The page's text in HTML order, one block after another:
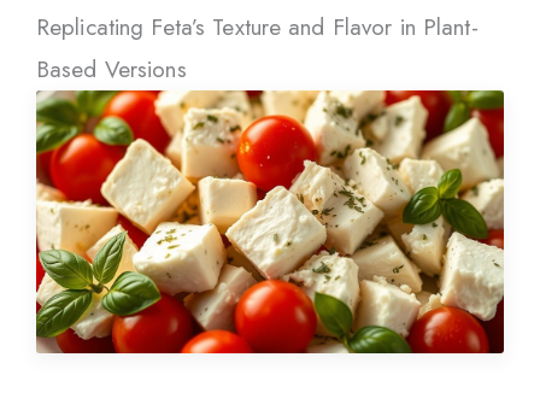
Replicating Feta’s Texture and Flavor in Plant-
Based Versions